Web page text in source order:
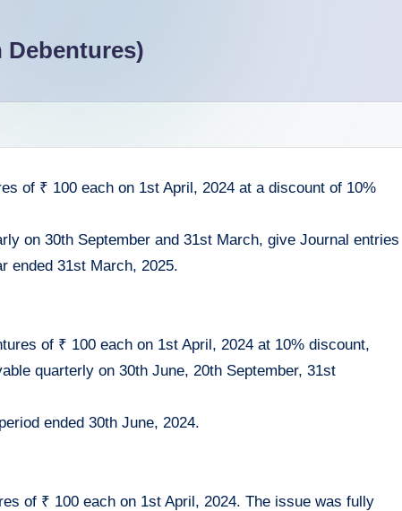
Debentures)
of ₹ 100 each on 1st April, 2024 at a discount of 10%
on 30th September and 31st March, give Journal entries
ended 31st March, 2025.
of ₹ 100 each on 1st April, 2024 at 10% discount,
quarterly on 30th June, 20th September, 31st
ended 30th June, 2024.
of ₹ 100 each on 1st April, 2024. The issue was fully